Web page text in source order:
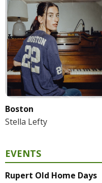
Boston
Stella Lefty
EVENTS
Rupert Old Home Days